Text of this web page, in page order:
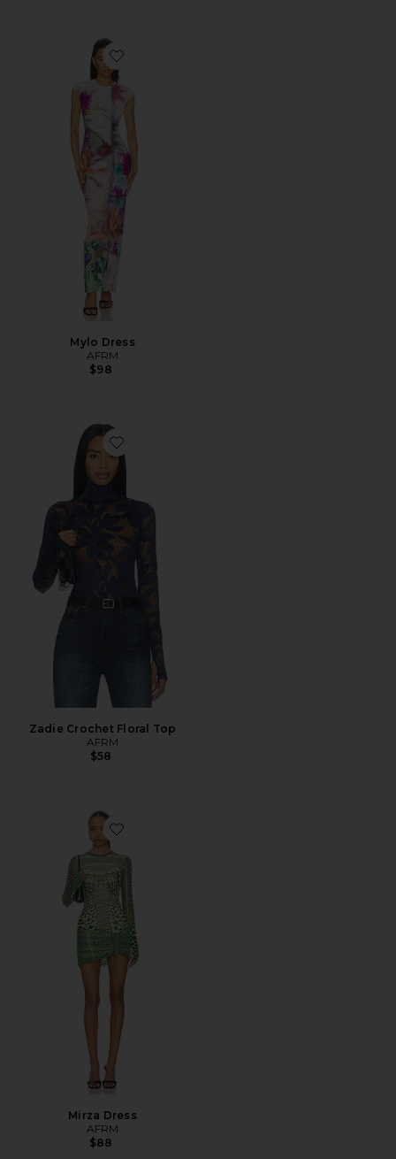
Favorite Mylo Dress
Mylo Dress
AFRM
$98
Favorite Zadie Crochet Floral Top
Zadie Crochet Floral Top
AFRM
$58
Favorite Mirza Dress
Mirza Dress
AFRM
$88